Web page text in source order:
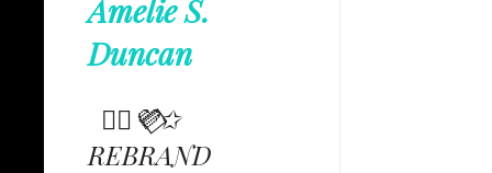
Amelie S.
Duncan
✩⃟💜⃟✩
REBRAND